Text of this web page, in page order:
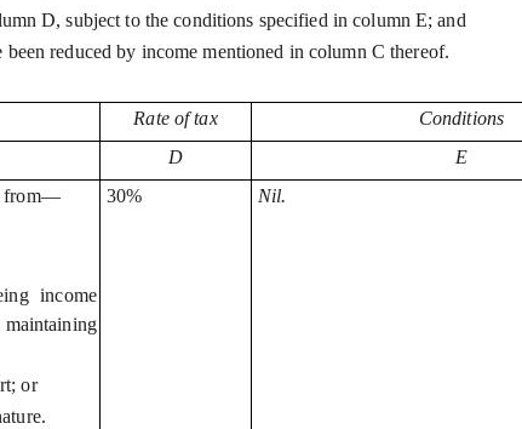
D, subject to the conditions specified in column E; and
reduced by income mentioned in column C thereof.
Rate of tax
Conditions
D
E
from—
income
or
30% Nil.